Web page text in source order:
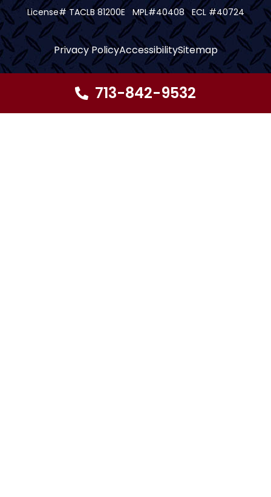
License# TACLB 81200E MPL#40408 ECL #40724
Privacy PolicyAccessibilitySitemap
713-842-9532